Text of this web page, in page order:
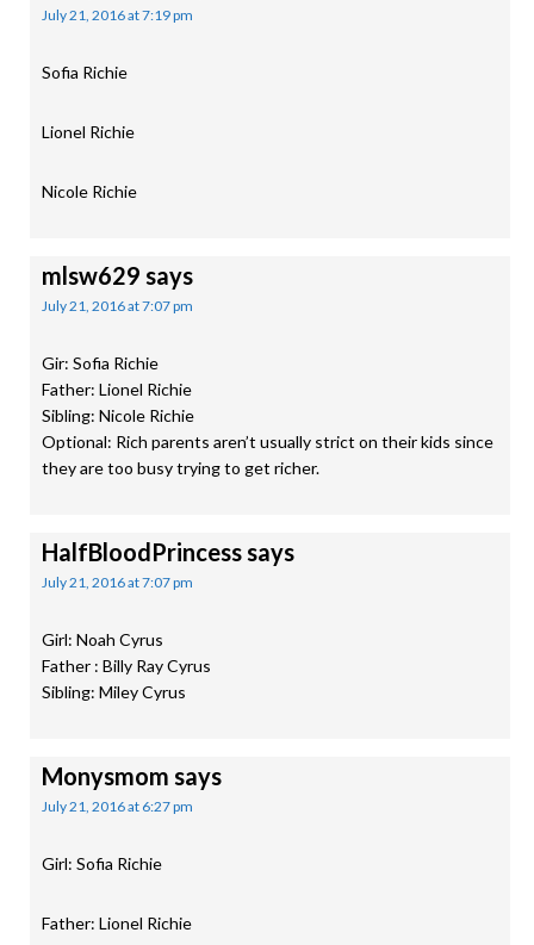
July 21, 2016 at 7:19 pm
Sofia Richie
Lionel Richie
Nicole Richie
mlsw629 says
July 21, 2016 at 7:07 pm
Gir: Sofia Richie
Father: Lionel Richie
Sibling: Nicole Richie
Optional: Rich parents aren’t usually strict on their kids since
they are too busy trying to get richer.
HalfBloodPrincesssays
July 21, 2016 at 7:07 pm
Girl: Noah Cyrus
Father : Billy Ray Cyrus
Sibling: Miley Cyrus
Monysmom says
July 21, 2016 at 6:27 pm
Girl: Sofia Richie
Father: Lionel Richie